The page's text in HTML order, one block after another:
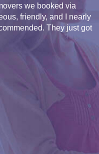
we booked via
friendly, and I nearly
They just got